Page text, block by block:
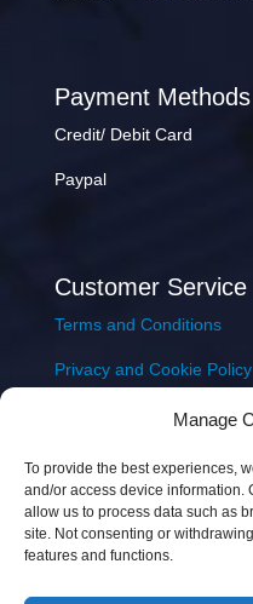
Manage
To provide the best experiences,
and/or access device information.
allow us to process data such as
site. Not consenting or
features and functions.
Payment Methods
Credit/ Debit Card
Paypal
Customer Service
Terms and Conditions
Privacy and Cookie Policy
Delivery & Shipping